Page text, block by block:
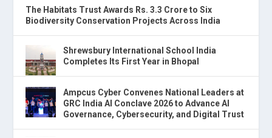
The Habitats Trust Awards Rs. 3.3 Crore to Six
Biodiversity Conservation Projects Across India
Shrewsbury International School India
Completes Its First Year in Bhopal
Ampcus Cyber Convenes National Leaders at
GRC India AI Conclave 2026 to Advance AI
Governance, Cybersecurity, and Digital Trust